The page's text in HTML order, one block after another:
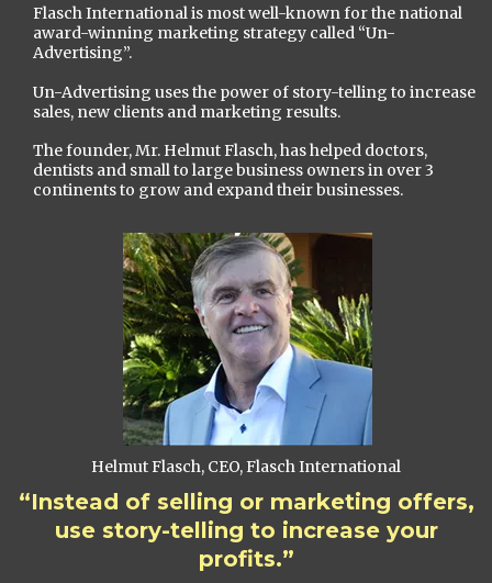
Flasch International is most well-known for the national
award-winning marketing strategy called “Un-
Advertising”.
Un-Advertising uses the power of story-telling to increase
sales, new clients and marketing results.
The founder, Mr. Helmut Flasch, has helped doctors,
dentists and small to large business owners in over 3
continents to grow and expand their businesses.
Helmut Flasch, CEO, Flasch International
“Instead of selling or marketing offers,
use story-telling to increase your
profits.”